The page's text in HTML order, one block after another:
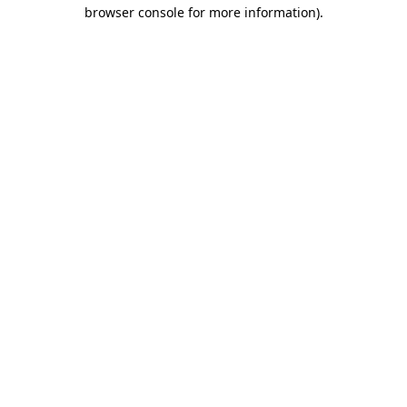
browser console for more information).